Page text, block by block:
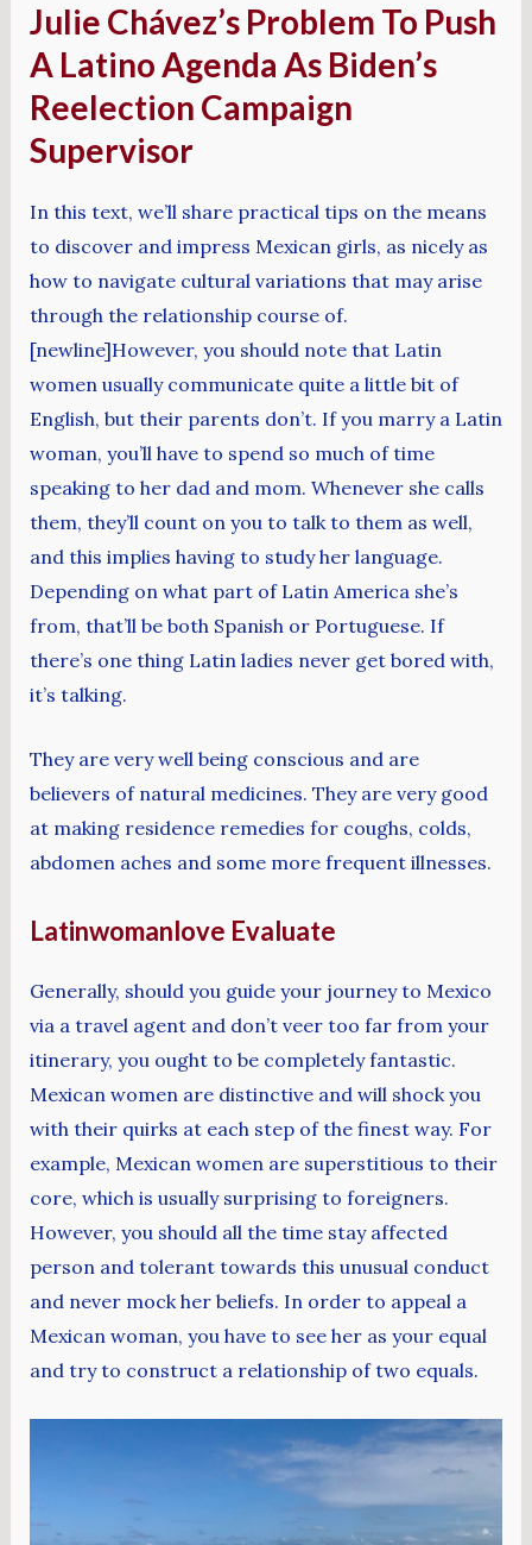
Julie Chávez’s Problem To Push
A Latino Agenda As Biden’s
Reelection Campaign
Supervisor
In this text, we’ll share practical tips on the means
to discover and impress Mexican girls, as nicely as
how to navigate cultural variations that may arise
through the relationship course of.
[newline]However, you should note that Latin
women usually communicate quite a little bit of
English, but their parents don’t. If you marry a Latin
woman, you’ll have to spend so much of time
speaking to her dad and mom. Whenever she calls
them, they’ll count on you to talk to them as well,
and this implies having to study her language.
Depending on what part of Latin America she’s
from, that’ll be both Spanish or Portuguese. If
there’s one thing Latin ladies never get bored with,
it’s talking.
They are very well being conscious and are
believers of natural medicines. They are very good
at making residence remedies for coughs, colds,
abdomen aches and some more frequent illnesses.
Latinwomanlove Evaluate
Generally, should you guide your journey to Mexico
via a travel agent and don’t veer too far from your
itinerary, you ought to be completely fantastic.
Mexican women are distinctive and will shock you
with their quirks at each step of the finest way. For
example, Mexican women are superstitious to their
core, which is usually surprising to foreigners.
However, you should all the time stay affected
person and tolerant towards this unusual conduct
and never mock her beliefs. In order to appeal a
Mexican woman, you have to see her as your equal
and try to construct a relationship of two equals.